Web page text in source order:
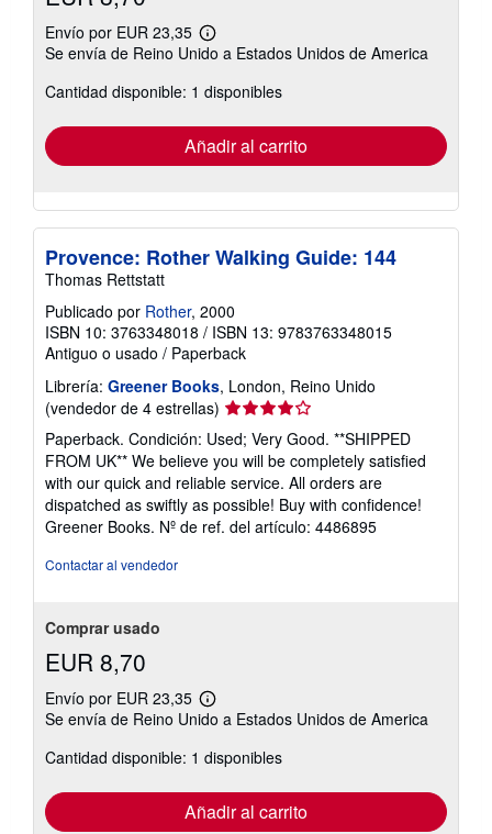
Envío por EUR 23,35
Más
información
las
tarifas
envío
Se envía de Reino Unido a Estados Unidos de America
Cantidad disponible: 1 disponibles
Añadir al carrito
Provence: Rother Walking Guide: 144
Thomas Rettstatt
Publicado por Rother, 2000
ISBN 10: 3763348018 / ISBN 13: 9783763348015
Antiguo o usado / Paperback
Librería: Greener Books, London, Reino Unido
(vendedor de 4 estrellas) Calificación
del
vendedor:
4
de
5
estrellas
Paperback. Condición: Used; Very Good. **SHIPPED
FROM UK** We believe you will be completely satisfied
with our quick and reliable service. All orders are
dispatched as swiftly as possible! Buy with confidence!
Greener Books. Nº de ref. del artículo: 4486895
Contactar al vendedor
Comprar usado
EUR 8,70
Envío por EUR 23,35
Más
información
las
tarifas
envío
Se envía de Reino Unido a Estados Unidos de America
Cantidad disponible: 1 disponibles
Añadir al carrito